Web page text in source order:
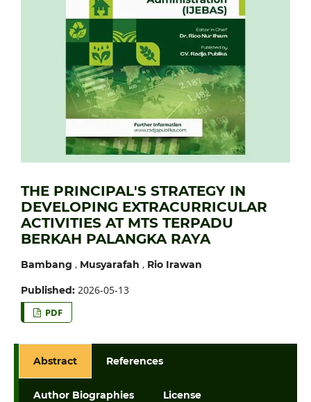
THE PRINCIPAL'S STRATEGY IN
DEVELOPING EXTRACURRICULAR
ACTIVITIES AT MTS TERPADU
BERKAH PALANGKA RAYA
Bambang , Musyarafah , Rio Irawan
Published: 2026-05-13
PDF
Abstract References
Author Biographies License